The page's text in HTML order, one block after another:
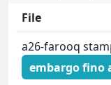
File
a26-farooq
embargo fino